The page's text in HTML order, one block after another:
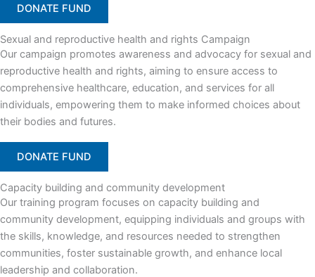
DONATE FUND
Sexual and reproductive health and rights Campaign
Our campaign promotes awareness and advocacy for sexual and
reproductive health and rights, aiming to ensure access to
comprehensive healthcare, education, and services for all
individuals, empowering them to make informed choices about
their bodies and futures.
DONATE FUND
Capacity building and community development
Our training program focuses on capacity building and
community development, equipping individuals and groups with
the skills, knowledge, and resources needed to strengthen
communities, foster sustainable growth, and enhance local
leadership and collaboration.